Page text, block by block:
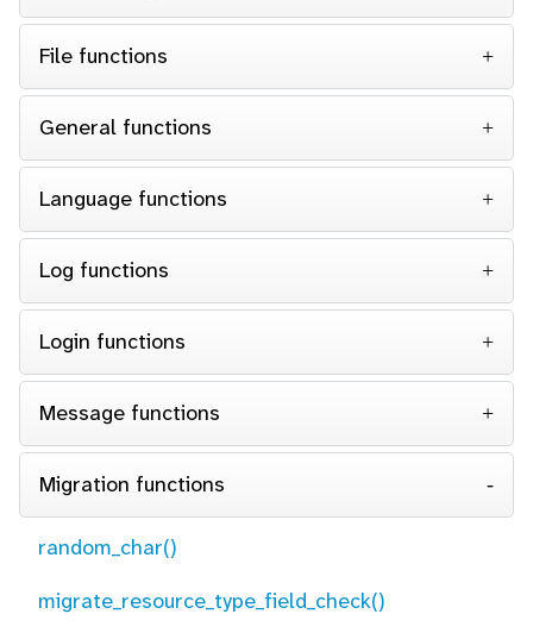
File functions
General functions
Language functions
Log functions
Login functions
Message functions
Migration functions
random_char()
migrate_resource_type_field_check()